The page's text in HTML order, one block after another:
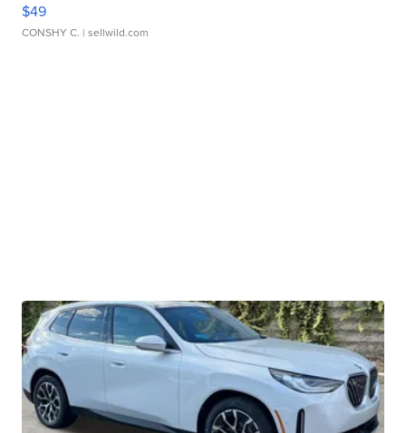
$49
CONSHY C. | sellwild.com